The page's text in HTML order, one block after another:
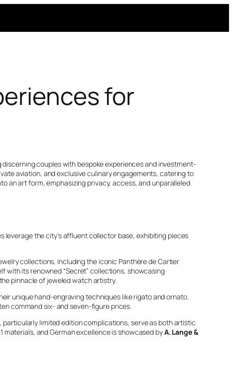
for
discerning couples with bespoke experiences and investment-
aviation, and exclusive culinary engagements, catering to
an art form, emphasizing privacy, access, and unparalleled
leverage the city’s affluent collector base, exhibiting pieces
collections, including the iconic Panthère de Cartier
with its renowned “Secret” collections, showcasing
pinnacle of jeweled watch artistry.
unique hand-engraving techniques likerigatoandornato.
command six- and seven-figure prices.
particularly limited edition complications, serve as both artistic
materials, and German excellence is showcased byA. Lange &